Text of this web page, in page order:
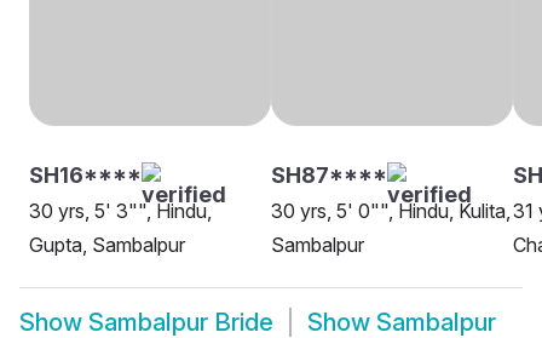
SH16****
30 yrs, 5' 3"", Hindu,
Gupta, Sambalpur
SH87****
30 yrs, 5' 0"", Hindu, Kulita,
Sambalpur
31
Show Sambalpur Bride Show Sambalpur